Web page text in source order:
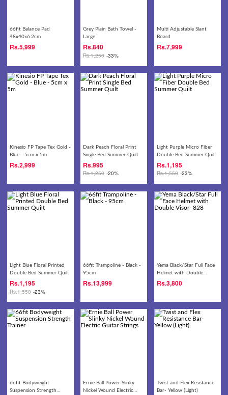
66fit Balance Pad
48x40x6.2cm
Rs.5,999
Grey Plain Bath Towel -
Large
Rs.840
Rs.1,250 -33%
Multi Adjustable Slant
Board
Rs.7,999
Kinesio FP Tape Tex Gold -
Blue - 5cm x 5m
Rs.2,999
Dark Peach Floral Print
Single Bed Summer Quilt
Rs.995
Rs.1,250 -20%
Light Purple Micro Fiber
Double Bed Summer Quilt
Rs.1,195
Rs.1,550 -23%
Light Blue Floral Printed
Double Bed Summer Quilt
Rs.1,195
Rs.1,550 -23%
66fit Trampoline - Black -
95cm
Rs.13,999
Yema Black/Star Full Face
Helmet with Double
Visor- 828
Rs.3,800
66fit Bodyweight
Suspension Strength
Ernie Ball Power Slinky
Nickel Wound Electric
Twist and Flex Resistance
Bar- Yellow (Light)